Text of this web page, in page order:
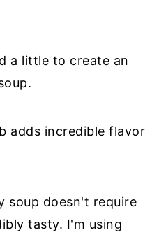
a little to create an
adds incredible flavor
soup doesn't require
tasty. I'm using